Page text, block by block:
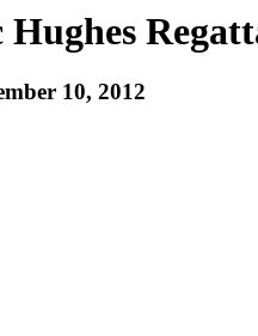
10, 2012